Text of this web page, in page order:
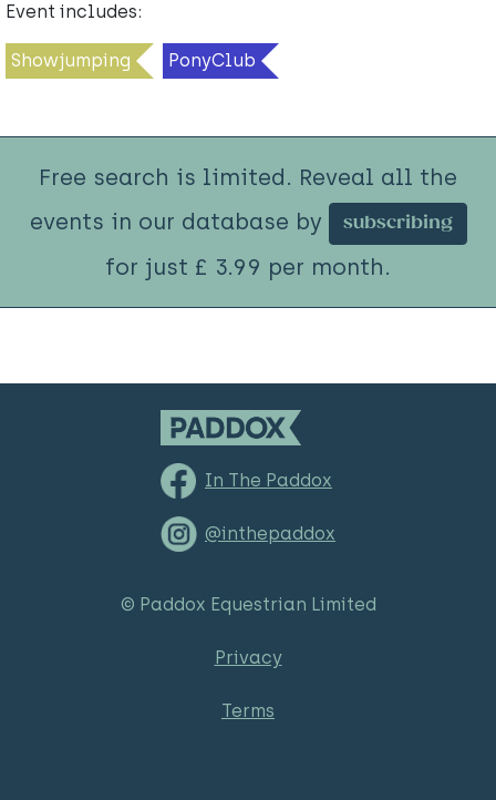
Event includes:
Showjumping PonyClub
Free search is limited. Reveal all the
events in our database by
subscribing
for just £ 3.99 per month.
In The Paddox
@inthepaddox
© Paddox Equestrian Limited
Privacy
Terms